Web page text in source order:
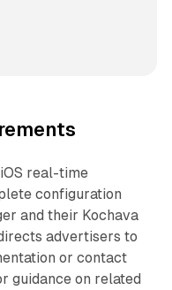
real-time
configuration
and their Kochava
advertisers to
or contact
guidance on related